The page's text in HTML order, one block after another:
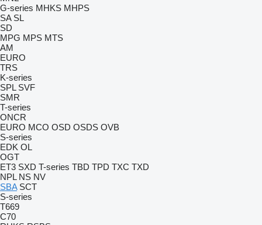
G-series MHKS MHPS
SA SL
SD
MPG MPS MTS
AM
EURO
TRS
K-series
SPL SVF
SMR
T-series
ONCR
EURO MCO OSD OSDS OVB
S-series
EDK OL
OGT
ET3 SXD T-series TBD TPD TXC TXD
NPL NS NV
SBA SCT
S-series
T669
C70